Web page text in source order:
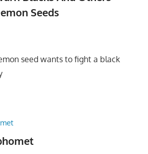
Seeds
seed wants to fight a black